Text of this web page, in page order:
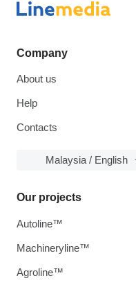
Company
About us
Help
Contacts
Malaysia / English
Our projects
Autoline™
Machineryline™
Agroline™